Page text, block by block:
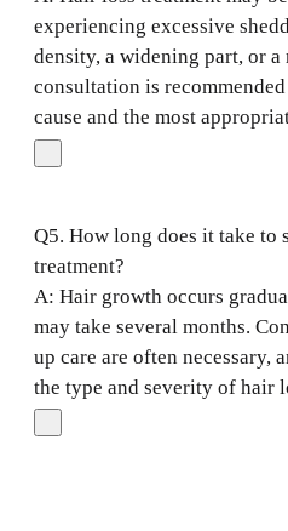
experiencing excessive
density, a widening part, or
consultation is
cause and the most
Q5. How long does it take to
treatment?
A: Hair growth occurs
may take several months.
up care are often necessary,
the type and severity of hair